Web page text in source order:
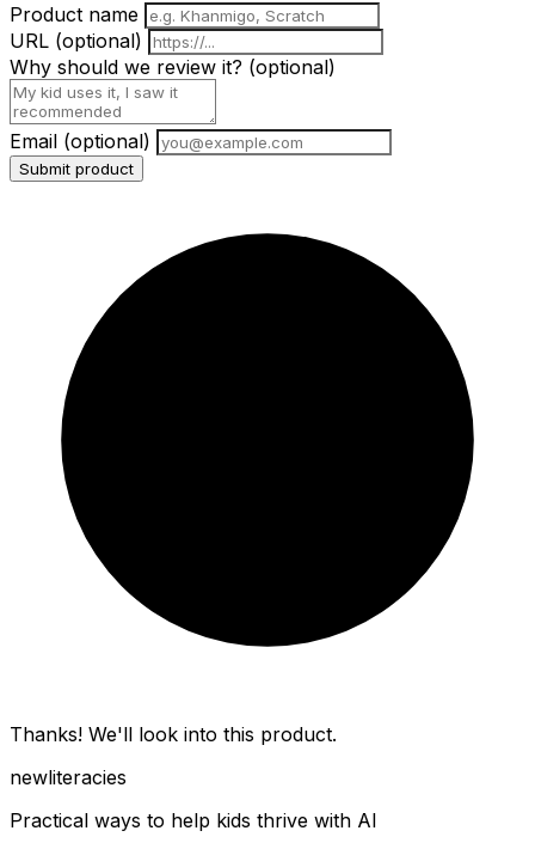
Product name
URL (optional)
Why should we review it? (optional)
Email (optional)
Submit product
Thanks! We'll look into this product.
newliteracies
Practical ways to help kids thrive with AI